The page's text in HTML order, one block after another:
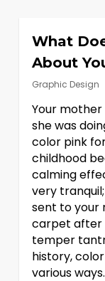
What
About
Graphic Design
Your
she was
color pink
childhood
calming
very
sent to your
carpet after
temper
history,
various